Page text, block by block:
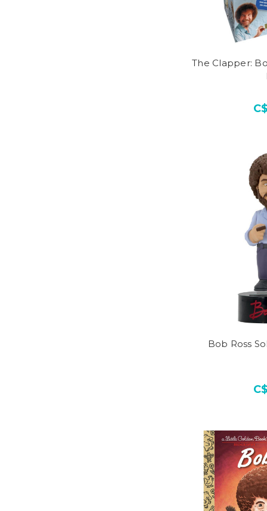
The Clapper:
Bob Ross